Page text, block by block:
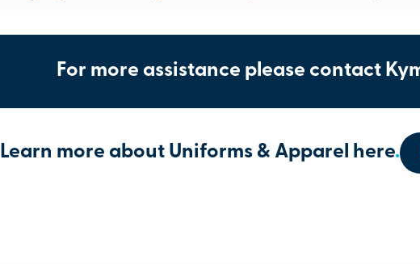
For more assistance please contact
Learn more about Uniforms & Apparel here.